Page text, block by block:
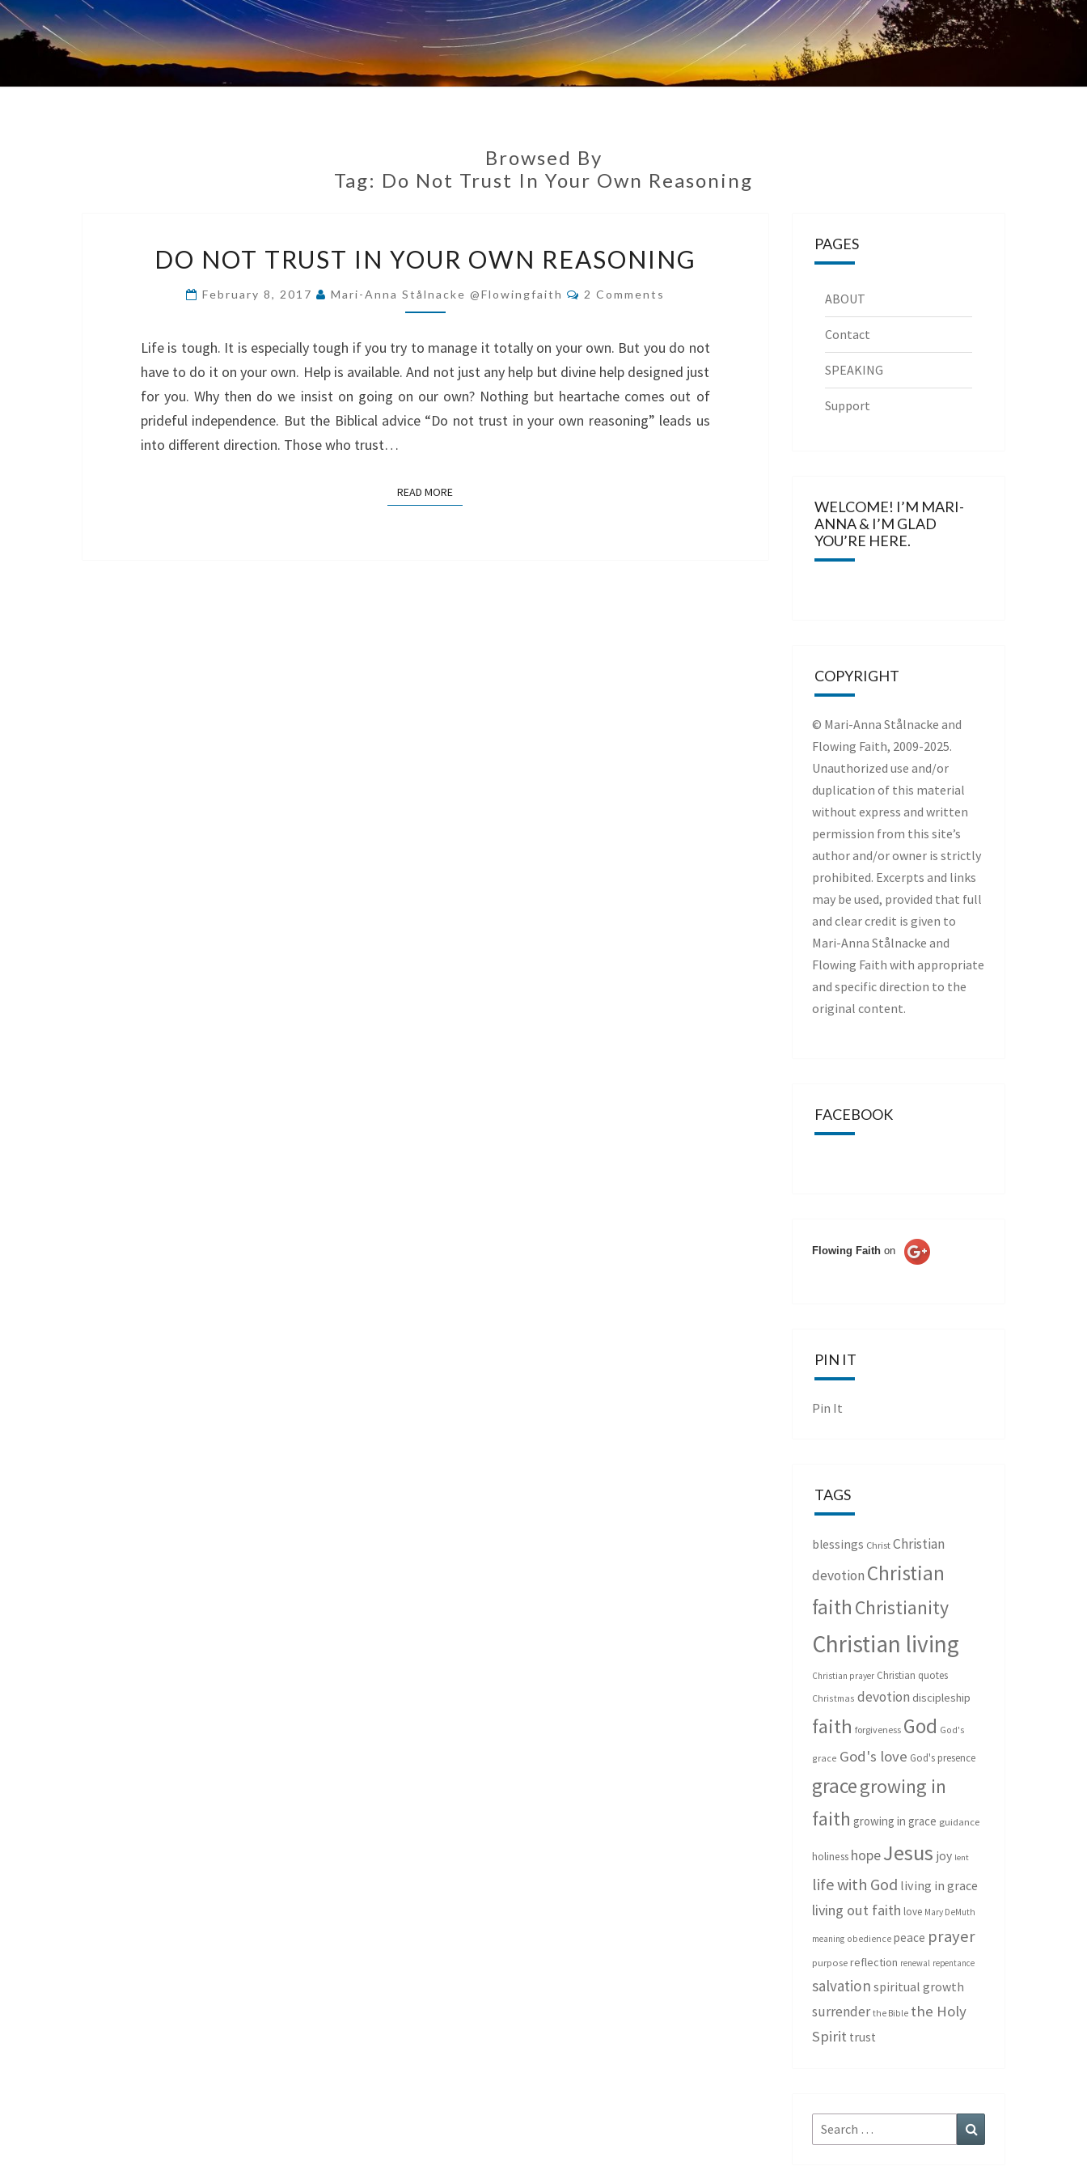
Browsed By
Tag: Do Not Trust In Your Own Reasoning
NOT
TRUST
IN
REASONING
DO NOT TRUST IN YOUR OWN REASONING
February 8, 2017 Mari-Anna Stålnacke @flowingfaith Comments
2 Comments
Life is tough. It is especially tough if you try to manage it totally on your own. But you do not
have to do it on your own. Help is available. And not just any help but divine help designed just
for you. Why then do we insist on going on our own? Nothing but heartache comes out of
prideful independence. But the Biblical advice “Do not trust in your own reasoning” leads us
into different direction. Those who trust…
READ MOREREAD MORE
PAGES
ABOUT
Contact
SPEAKING
Support
WELCOME! I’M MARI-
ANNA & I’M GLAD
YOU’RE HERE.
COPYRIGHT
© Mari-Anna Stålnacke and
Flowing Faith, 2009-2025.
Unauthorized use and/or
duplication of this material
without express and written
permission from this site’s
author and/or owner is strictly
prohibited. Excerpts and links
may be used, provided that full
and clear credit is given to
Mari-Anna Stålnacke and
Flowing Faith with appropriate
and specific direction to the
original content.
FACEBOOK
Flowing Faith on
PIN IT
Pin It
TAGS
blessings Christ Christian
devotion Christian
faith Christianity
Christian living
Christian prayer Christian quotes
Christmas devotion discipleship
faith forgiveness God God's
grace God's love God's presence
gracegrowing in
faith growing in grace guidance
holiness hopeJesus joy lent
life with God living in grace
living out faith love Mary DeMuth
meaning obedience peace prayer
purpose reflection renewal repentance
salvation spiritual growth
surrender the Bible the Holy
Spirit trust
Search
for: